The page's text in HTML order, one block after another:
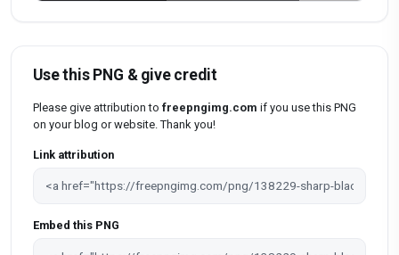
Use this PNG & give credit
Please give attribution to freepngimg.com if you use this PNG
on your blog or website. Thank you!
Link attribution
Embed this PNG